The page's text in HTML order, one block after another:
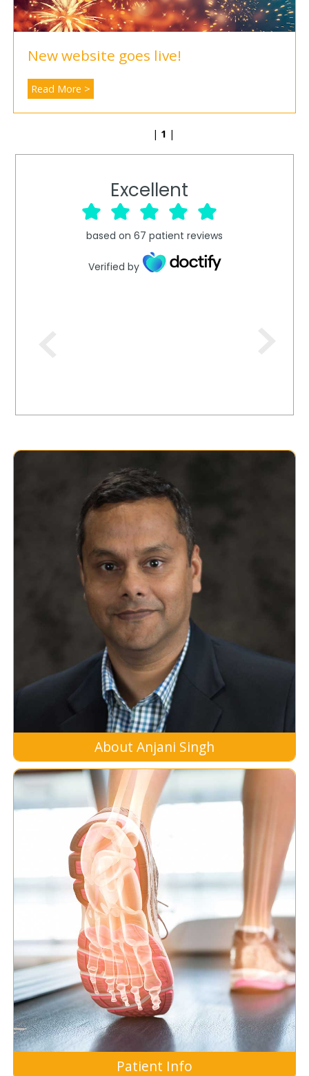
New website goes live!
Read More >
| 1 |
Excellent
based on 67 patient reviews
Verified by
About Anjani Singh
Patient Info